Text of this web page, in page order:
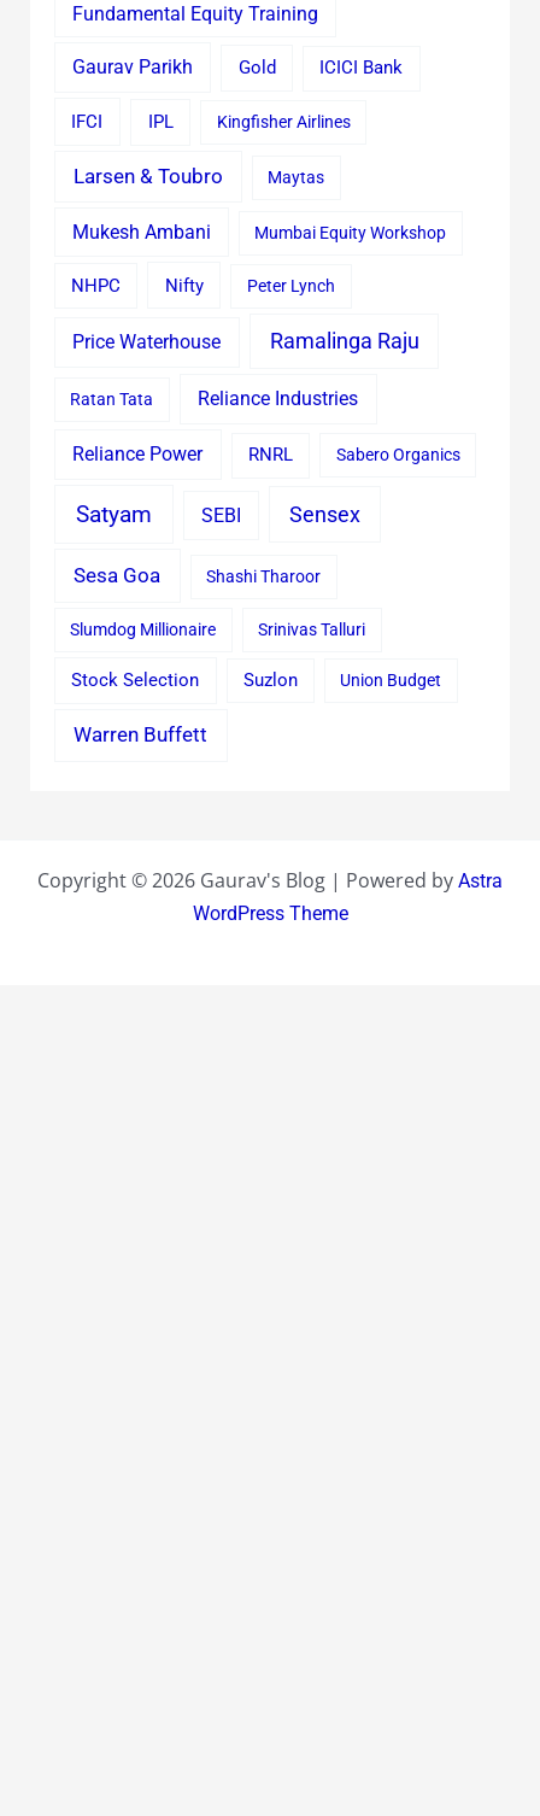
Fundamental Equity Training
Gaurav Parikh Gold ICICI Bank
IFCI IPL Kingfisher Airlines
Larsen & Toubro Maytas
Mukesh Ambani Mumbai Equity Workshop
NHPC Nifty Peter Lynch
Price Waterhouse Ramalinga Raju
Ratan Tata Reliance Industries
Reliance Power RNRL Sabero Organics
Satyam SEBI Sensex
Sesa Goa Shashi Tharoor
Slumdog Millionaire Srinivas Talluri
Stock Selection Suzlon Union Budget
Warren Buffett
Copyright © 2026 Gaurav's Blog | Powered by Astra
WordPress Theme